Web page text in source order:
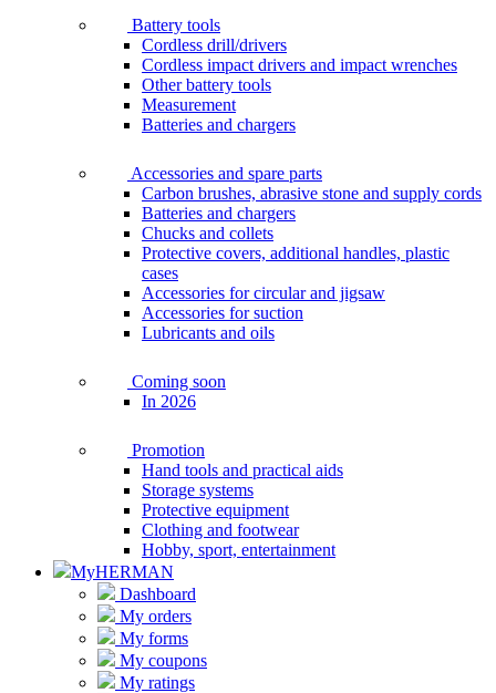
Battery tools
Cordless drill/drivers
Cordless impact drivers and impact wrenches
Other battery tools
Measurement
Batteries and chargers
Accessories and spare parts
Carbon brushes, abrasive stone and supply cords
Batteries and chargers
Chucks and collets
Protective covers, additional handles, plastic
cases
Accessories for circular and jigsaw
Accessories for suction
Lubricants and oils
Coming soon
In 2026
Promotion
Hand tools and practical aids
Storage systems
Protective equipment
Clothing and footwear
Hobby, sport, entertainment
MyHERMAN
Dashboard
My orders
My forms
My coupons
My ratings